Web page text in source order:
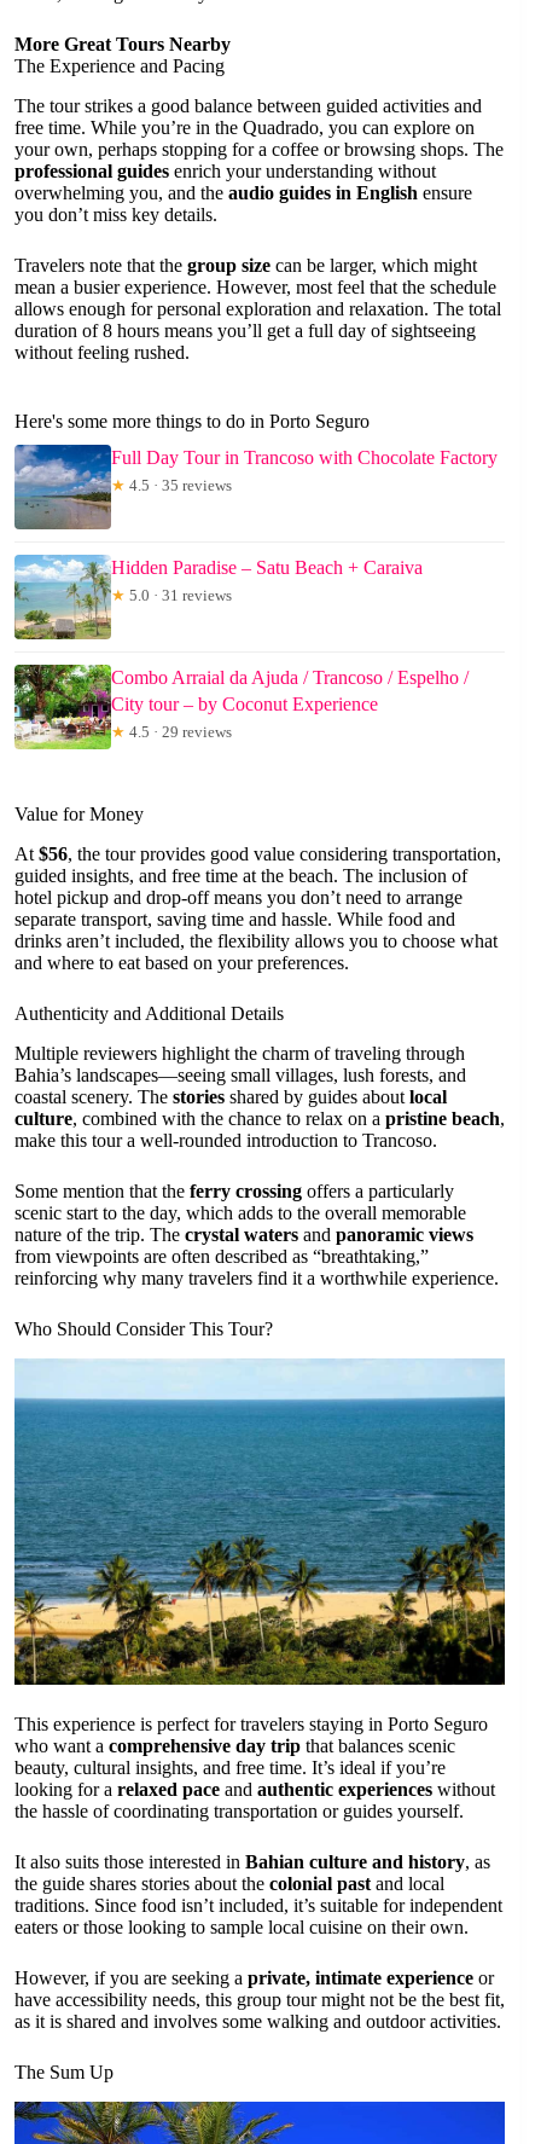
More Great Tours Nearby
The Experience and Pacing
The tour strikes a good balance between guided activities and
free time. While you’re in the Quadrado, you can explore on
your own, perhaps stopping for a coffee or browsing shops. The
professional guides enrich your understanding without
overwhelming you, and the audio guides in English ensure
you don’t miss key details.
Travelers note that the group size can be larger, which might
mean a busier experience. However, most feel that the schedule
allows enough for personal exploration and relaxation. The total
duration of 8 hours means you’ll get a full day of sightseeing
without feeling rushed.
Here's some more things to do in Porto Seguro
Full Day Tour in Trancoso with Chocolate Factory
★ 4.5 · 35 reviews
Hidden Paradise – Satu Beach + Caraiva
★ 5.0 · 31 reviews
Combo Arraial da Ajuda / Trancoso / Espelho /
City tour – by Coconut Experience
★ 4.5 · 29 reviews
Value for Money
At $56, the tour provides good value considering transportation,
guided insights, and free time at the beach. The inclusion of
hotel pickup and drop-off means you don’t need to arrange
separate transport, saving time and hassle. While food and
drinks aren’t included, the flexibility allows you to choose what
and where to eat based on your preferences.
Authenticity and Additional Details
Multiple reviewers highlight the charm of traveling through
Bahia’s landscapes—seeing small villages, lush forests, and
coastal scenery. The stories shared by guides about local
culture, combined with the chance to relax on a pristine beach,
make this tour a well-rounded introduction to Trancoso.
Some mention that the ferry crossing offers a particularly
scenic start to the day, which adds to the overall memorable
nature of the trip. The crystal waters and panoramic views
from viewpoints are often described as “breathtaking,”
reinforcing why many travelers find it a worthwhile experience.
Who Should Consider This Tour?
This experience is perfect for travelers staying in Porto Seguro
who want a comprehensive day trip that balances scenic
beauty, cultural insights, and free time. It’s ideal if you’re
looking for a relaxed pace and authentic experiences without
the hassle of coordinating transportation or guides yourself.
It also suits those interested in Bahian culture and history, as
the guide shares stories about the colonial past and local
traditions. Since food isn’t included, it’s suitable for independent
eaters or those looking to sample local cuisine on their own.
However, if you are seeking a private, intimate experience or
have accessibility needs, this group tour might not be the best fit,
as it is shared and involves some walking and outdoor activities.
The Sum Up